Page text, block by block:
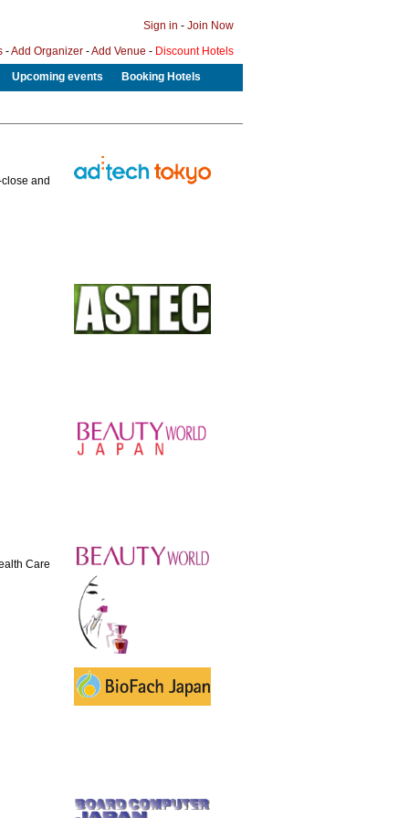
Sign in - Join Now
-Add Organizer -Add Venue - Discount Hotels
Upcoming events
Booking Hotels
and
Care